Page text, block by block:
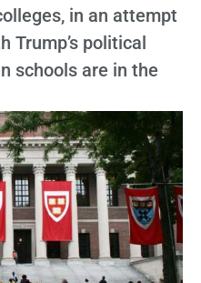
in an attempt
Trump’s political
schools are in the